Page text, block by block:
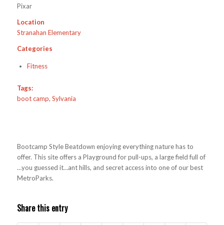
Pixar
Location
Stranahan Elementary
Categories
Fitness
Tags:
boot camp, Sylvania
Bootcamp Style Beatdown enjoying everything nature has to
offer. This site offers a Playground for pull-ups, a large field full of
…you guessed it…ant hills, and secret access into one of our best
MetroParks.
Share this entry